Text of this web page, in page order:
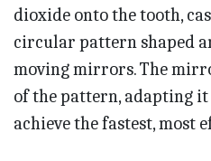
dioxide onto the tooth,
circular pattern shaped
moving mirrors. The
of the pattern, adapting
achieve the fastest, most